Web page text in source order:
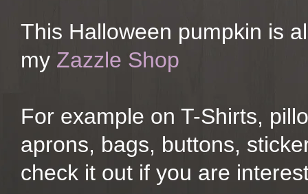
This Halloween pumpkin is
my Zazzle Shop
For example on T-Shirts,
aprons, bags, buttons,
check it out if you are